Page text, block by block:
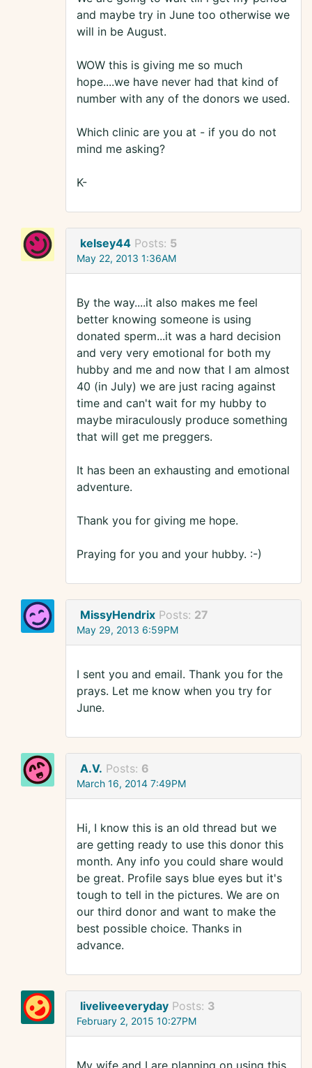
and maybe try in June too otherwise we
will in be August.
WOW this is giving me so much
hope....we have never had that kind of
number with any of the donors we used.
Which clinic are you at - if you do not
mind me asking?
K-
kelsey44 Posts: 5
May 22, 2013 1:36AM
By the way....it also makes me feel
better knowing someone is using
donated sperm...it was a hard decision
and very very emotional for both my
hubby and me and now that I am almost
40 (in July) we are just racing against
time and can't wait for my hubby to
maybe miraculously produce something
that will get me preggers.
It has been an exhausting and emotional
adventure.
Thank you for giving me hope.
Praying for you and your hubby. :-)
MissyHendrix Posts: 27
May 29, 2013 6:59PM
I sent you and email. Thank you for the
prays. Let me know when you try for
June.
A.V. Posts: 6
March 16, 2014 7:49PM
Hi, I know this is an old thread but we
are getting ready to use this donor this
month. Any info you could share would
be great. Profile says blue eyes but it's
tough to tell in the pictures. We are on
our third donor and want to make the
best possible choice. Thanks in
advance.
liveliveeveryday Posts: 3
February 2, 2015 10:27PM